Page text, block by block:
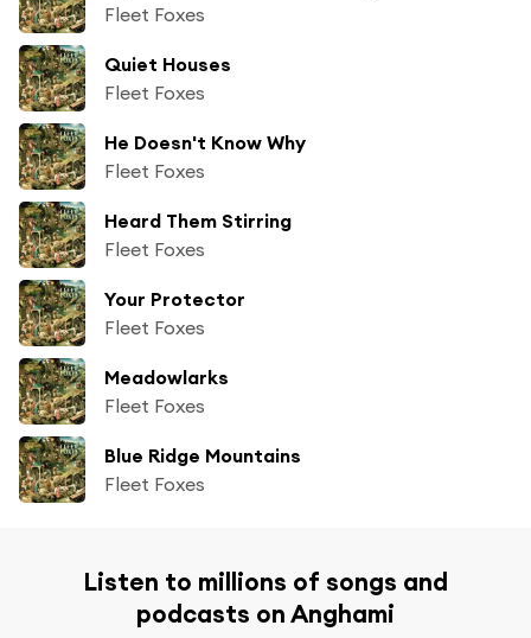
Fleet Foxes
Quiet Houses
Fleet Foxes
He Doesn't Know Why
Fleet Foxes
Heard Them Stirring
Fleet Foxes
Your Protector
Fleet Foxes
Meadowlarks
Fleet Foxes
Blue Ridge Mountains
Fleet Foxes
Listen to millions of songs and
podcasts on Anghami